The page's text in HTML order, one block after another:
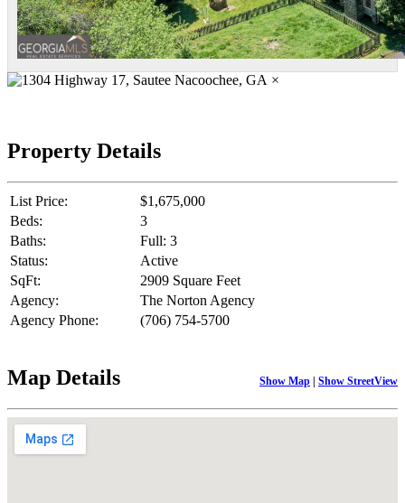
×
Property Details
List Price:
$1,675,000
Beds:
3
Baths:
Full: 3
Status:
Active
SqFt:
2909 Square Feet
Agency:
The Norton Agency
Agency Phone:
(706) 754-5700
Map Details Show Map | Show StreetView